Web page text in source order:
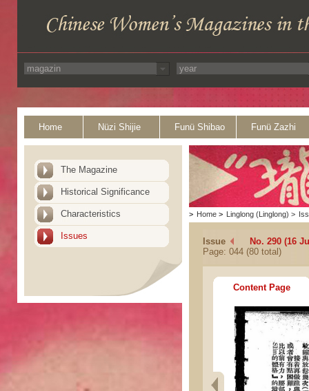
Home Nüzi Shijie Funü Shibao Funü Zazhi
The Magazine
Historical Significance
Characteristics
Issues
> Home > Linglong (Linglong) >
Issue
No. 290 (16
Page: 044 (80 total)
Content Page